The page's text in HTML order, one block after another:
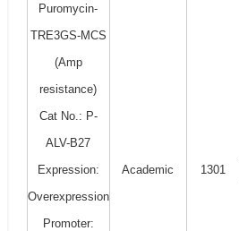
Puromycin-
TRE3GS-MCS
(Amp
resistance)
Cat No.: P-
ALV-B27
Expression:
Overexpression
Promoter:
Academic 1301